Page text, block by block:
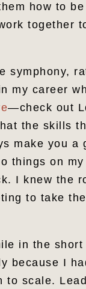
how to
together
symphony,
my career
—check out
the skills
make you a
things on
I knew the
to take
in the
because I
to scale.